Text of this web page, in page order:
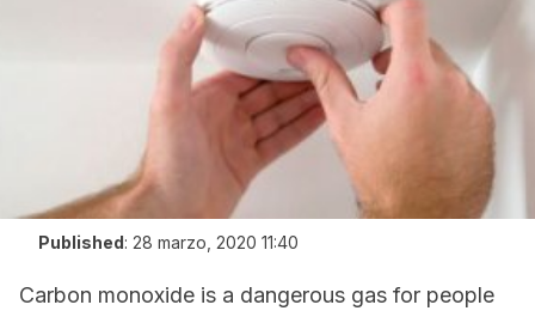
Published: 28 marzo, 2020 11:40
Carbon monoxide is a dangerous gas for people